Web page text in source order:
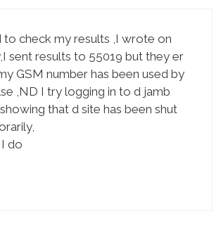
to check my results ,I wrote on
sent results to 55019 but they er
GSM number has been used by
,ND I try logging in to d jamb
that d site has been shut
do